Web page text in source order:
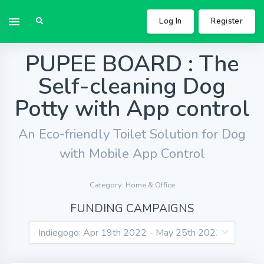
Log In Register
PUPEE BOARD : The
Self-cleaning Dog
Potty with App control
An Eco-friendly Toilet Solution for Dog
with Mobile App Control
Category: Home & Office
FUNDING CAMPAIGNS